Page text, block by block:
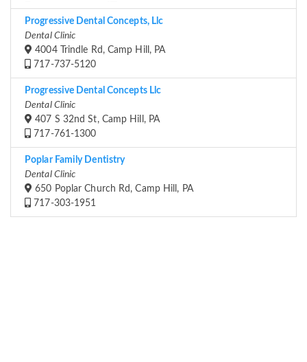
Progressive Dental Concepts, Llc
Dental Clinic
4004 Trindle Rd, Camp Hill, PA
717-737-5120
Progressive Dental Concepts Llc
Dental Clinic
407 S 32nd St, Camp Hill, PA
717-761-1300
Poplar Family Dentistry
Dental Clinic
650 Poplar Church Rd, Camp Hill, PA
717-303-1951